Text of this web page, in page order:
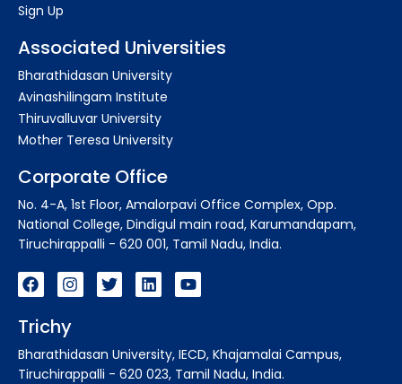
Sign Up
Associated Universities
Bharathidasan University
Avinashilingam Institute
Thiruvalluvar University
Mother Teresa University
Corporate Office
No. 4-A, 1st Floor, Amalorpavi Office Complex, Opp.
National College, Dindigul main road, Karumandapam,
Tiruchirappalli - 620 001, Tamil Nadu, India.
Trichy
Bharathidasan University, IECD, Khajamalai Campus,
Tiruchirappalli - 620 023, Tamil Nadu, India.